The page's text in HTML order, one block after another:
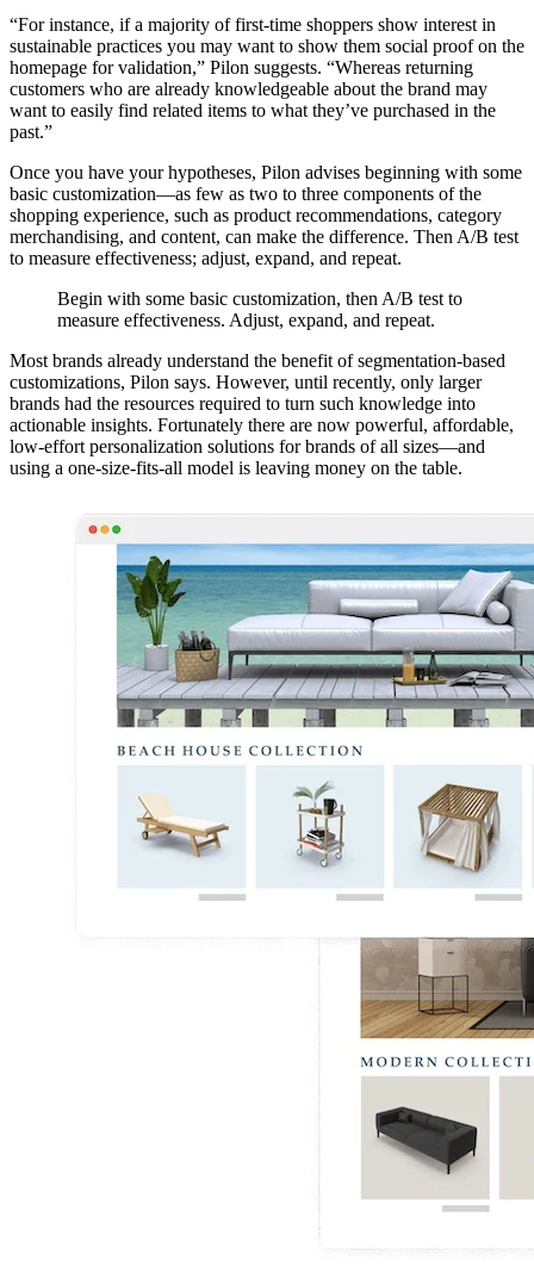
“For instance, if a majority of first-time shoppers show interest in
sustainable practices you may want to show them social proof on the
homepage for validation,” Pilon suggests. “Whereas returning
customers who are already knowledgeable about the brand may
want to easily find related items to what they’ve purchased in the
past.”
Once you have your hypotheses, Pilon advises beginning with some
basic customization—as few as two to three components of the
shopping experience, such as product recommendations, category
merchandising, and content, can make the difference. Then A/B test
to measure effectiveness; adjust, expand, and repeat.
Begin with some basic customization, then A/B test to
measure effectiveness. Adjust, expand, and repeat.
Most brands already understand the benefit of segmentation-based
customizations, Pilon says. However, until recently, only larger
brands had the resources required to turn such knowledge into
actionable insights. Fortunately there are now powerful, affordable,
low-effort personalization solutions for brands of all sizes—and
using a one-size-fits-all model is leaving money on the table.